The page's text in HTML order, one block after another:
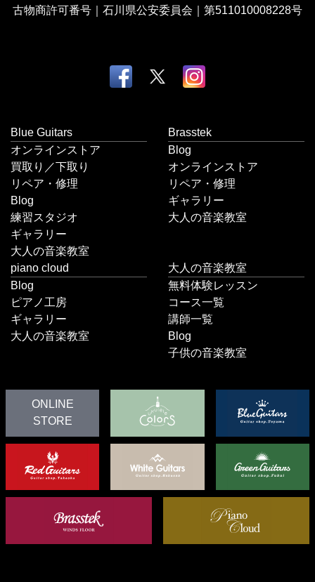
古物商許可番号｜石川県公安委員会｜第511010008228号
Blue Guitars
オンラインストア
買取り／下取り
リペア・修理
Blog
練習スタジオ
ギャラリー
大人の音楽教室
Brasstek
Blog
オンラインストア
リペア・修理
ギャラリー
大人の音楽教室
piano cloud
Blog
ピアノ工房
ギャラリー
大人の音楽教室
大人の音楽教室
無料体験レッスン
コース一覧
講師一覧
Blog
子供の音楽教室
ONLINE
STORE